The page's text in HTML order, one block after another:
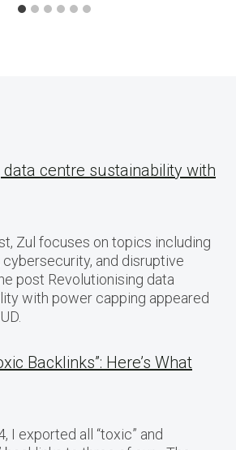
centre sustainability with
Zul focuses on topics including
and disruptive
post Revolutionising data
with power capping appeared
Backlinks”: Here’s What
I exported all “toxic” and